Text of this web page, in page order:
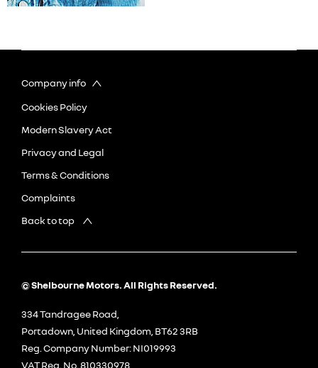
Company info
Cookies Policy
Modern Slavery Act
Privacy and Legal
Terms & Conditions
Complaints
Back to top
© Shelbourne Motors. All Rights Reserved.
334 Tandragee Road,
Portadown, United Kingdom, BT62 3RB
Reg. Company Number:NI019993
VAT Reg. No. 810330978